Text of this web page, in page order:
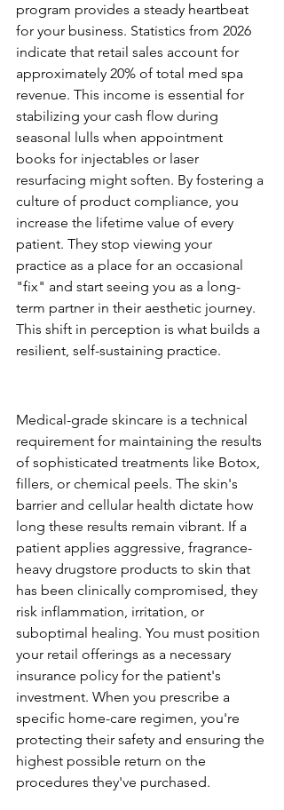
program provides a steady heartbeat
for your business. Statistics from 2026
indicate that retail sales account for
approximately 20% of total med spa
revenue. This income is essential for
stabilizing your cash flow during
seasonal lulls when appointment
books for injectables or laser
resurfacing might soften. By fostering a
culture of product compliance, you
increase the lifetime value of every
patient. They stop viewing your
practice as a place for an occasional
"fix" and start seeing you as a long-
term partner in their aesthetic journey.
This shift in perception is what builds a
resilient, self-sustaining practice.
Medical-grade skincare is a technical
requirement for maintaining the results
of sophisticated treatments like Botox,
fillers, or chemical peels. The skin's
barrier and cellular health dictate how
long these results remain vibrant. If a
patient applies aggressive, fragrance-
heavy drugstore products to skin that
has been clinically compromised, they
risk inflammation, irritation, or
suboptimal healing. You must position
your retail offerings as a necessary
insurance policy for the patient's
investment. When you prescribe a
specific home-care regimen, you're
protecting their safety and ensuring the
highest possible return on the
procedures they've purchased.